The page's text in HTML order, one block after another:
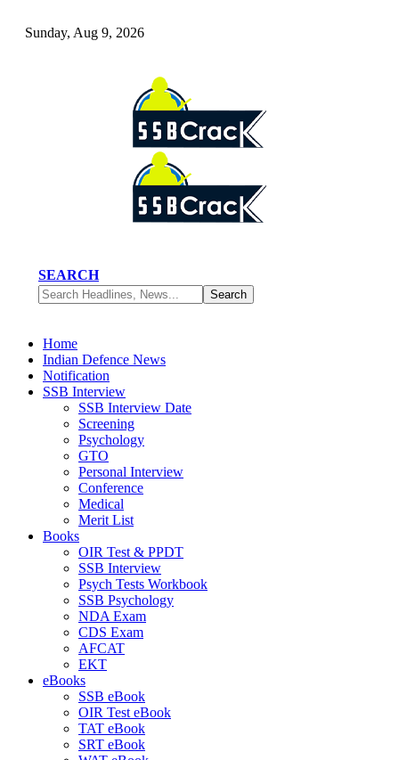
Sunday, Aug 9, 2026
SEARCH
Home
Indian Defence News
Notification
SSB Interview
SSB Interview Date
Screening
Psychology
GTO
Personal Interview
Conference
Medical
Merit List
Books
OIR Test & PPDT
SSB Interview
Psych Tests Workbook
SSB Psychology
NDA Exam
CDS Exam
AFCAT
EKT
eBooks
SSB eBook
OIR Test eBook
TAT eBook
SRT eBook